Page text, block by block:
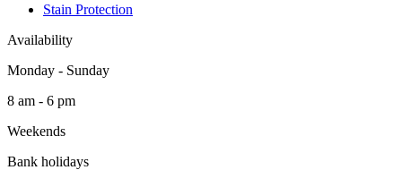
Stain Protection
Availability
Monday - Sunday
8 am - 6 pm
Weekends
Bank holidays